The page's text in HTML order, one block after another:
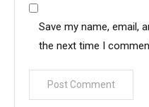
Save my name, email,
the next time I